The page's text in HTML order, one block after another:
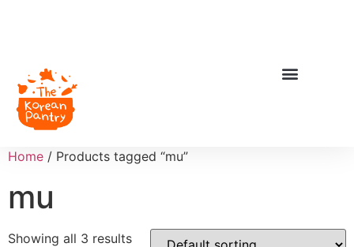
Home / Products tagged “mu”
mu
Showing all 3 results